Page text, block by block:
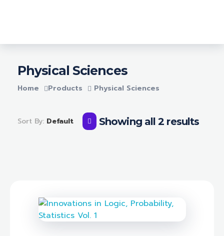
Home Products Physical Sciences
Physical Sciences
Showing all 2 results
Sort By: Default